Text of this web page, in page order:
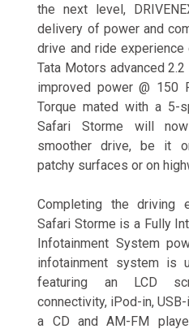
the next level,
delivery of power and
drive and ride
Tata Motors advanced 2.2
improved power @ 150
Torque mated with a 5-
Safari Storme will
smoother drive, be it
patchy surfaces or on
Completing the driving
Safari Storme is a Fully
Infotainment System
infotainment system is
featuring an LCD
connectivity, iPod-in,
a CD and AM-FM